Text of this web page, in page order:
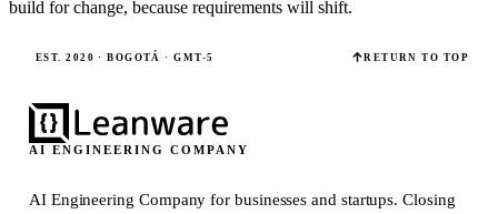
build for change, because requirements will shift.
EST. 2020 · BOGOTÁ · GMT-5 RETURN TO TOP
AI ENGINEERING COMPANY
AI Engineering Company for businesses and startups.Closing